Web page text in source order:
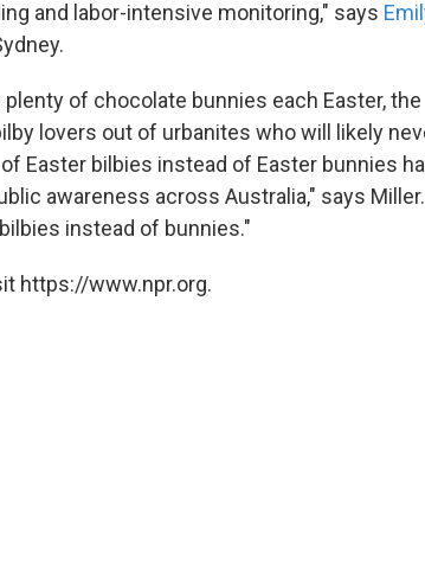
and labor-intensive monitoring," says
of chocolate bunnies each Easter, the
lovers out of urbanites who will likely
Easter bilbies instead of Easter bunnies
awareness across Australia," says
instead of bunnies."
https://www.npr.org.